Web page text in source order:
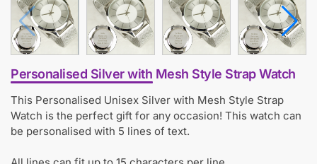
Personalised Silver with Mesh Style Strap Watch
This Personalised Unisex Silver with Mesh Style Strap
Watch is the perfect gift for any occasion! This watch can
be personalised with 5 lines of text.